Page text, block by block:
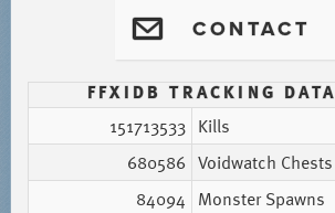
@ CONTACT
FFXIDB TRACKING DATA
151713533 Kills
680586 Voidwatch Chests
84094 Monster Spawns